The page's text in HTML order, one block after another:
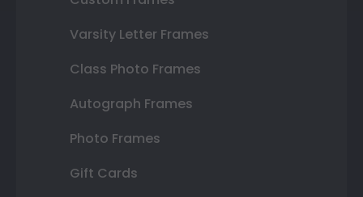
Varsity Letter Frames
Class Photo Frames
Autograph Frames
Photo Frames
Gift Cards